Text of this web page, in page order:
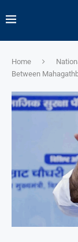
Home
Between